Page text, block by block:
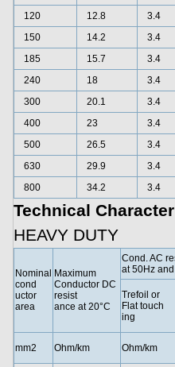
120 12.8
3.4
150
14.2
3.4
185
15.7
3.4
240
18
3.4
300
20.1
3.4
400
23
3.4
500
26.5
3.4
630
29.9
3.4
800
34.2 3.4
Technical
HEAVY DUTY
Nominal
cond
uctor
area
Maximum
Conductor DC
resist
ance at 20°C
Cond. AC
at 50Hz
Trefoil or
Flat touch
ing
mm2 Ohm/km Ohm/km